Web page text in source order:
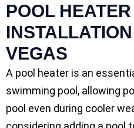
POOL HEATER
VEGAS
A pool heater is an
swimming pool, allowing
pool even during cooler